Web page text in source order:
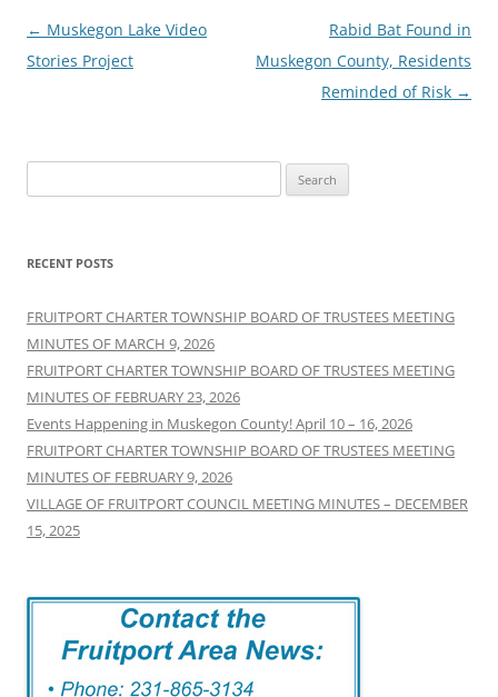
Post
navigation
← Muskegon Lake Video
Stories Project
Rabid Bat Found in
Muskegon County, Residents
Reminded of Risk →
for:
RECENT POSTS
FRUITPORT CHARTER TOWNSHIP BOARD OF TRUSTEES MEETING
MINUTES OF MARCH 9, 2026
FRUITPORT CHARTER TOWNSHIP BOARD OF TRUSTEES MEETING
MINUTES OF FEBRUARY 23, 2026
Events Happening in Muskegon County! April 10 – 16, 2026
FRUITPORT CHARTER TOWNSHIP BOARD OF TRUSTEES MEETING
MINUTES OF FEBRUARY 9, 2026
VILLAGE OF FRUITPORT COUNCIL MEETING MINUTES – DECEMBER
15, 2025